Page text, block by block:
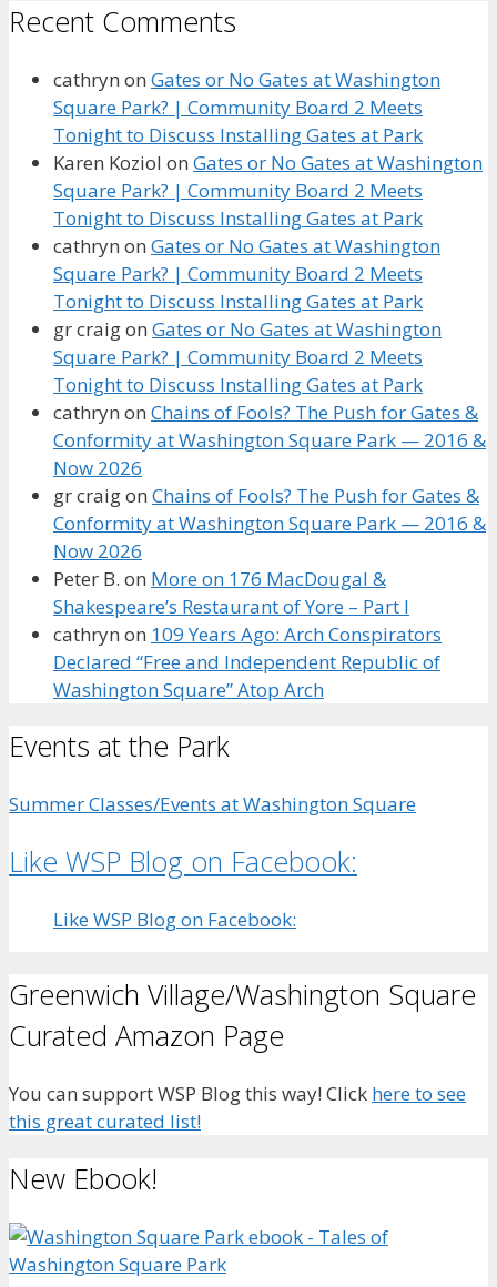
Recent Comments
cathryn on Gates or No Gates at Washington
Square Park? | Community Board 2 Meets
Tonight to Discuss Installing Gates at Park
Karen Koziol on Gates or No Gates at Washington
Square Park? | Community Board 2 Meets
Tonight to Discuss Installing Gates at Park
cathryn on Gates or No Gates at Washington
Square Park? | Community Board 2 Meets
Tonight to Discuss Installing Gates at Park
gr craigon Gates or No Gates at Washington
Square Park? | Community Board 2 Meets
Tonight to Discuss Installing Gates at Park
cathryn on Chains of Fools? The Push for Gates &
Conformity at Washington Square Park — 2016 &
Now 2026
gr craigon Chains of Fools? The Push for Gates &
Conformity at Washington Square Park — 2016 &
Now 2026
Peter B. on More on 176 MacDougal &
Shakespeare’s Restaurant of Yore – Part I
cathryn on 109 Years Ago: Arch Conspirators
Declared “Free and Independent Republic of
Washington Square” Atop Arch
Events at the Park
Summer Classes/Events at Washington Square
Like WSP Blog on Facebook:
Like WSP Blog on Facebook:
Greenwich Village/Washington Square
Curated Amazon Page
You can support WSP Blog this way! Click here to see
this great curated list!
New Ebook!